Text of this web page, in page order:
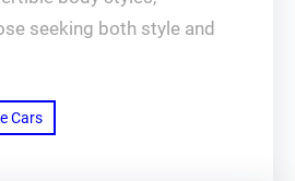
seeking both style and
Cars